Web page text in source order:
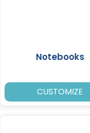
Notebooks
CUSTOMIZE